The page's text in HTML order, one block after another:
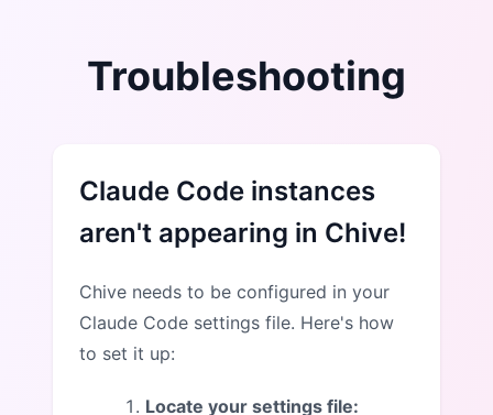
Troubleshooting
Claude Code instances
aren't appearing in Chive!
Chive needs to be configured in your
Claude Code settings file. Here's how
to set it up:
Locate your settings file: